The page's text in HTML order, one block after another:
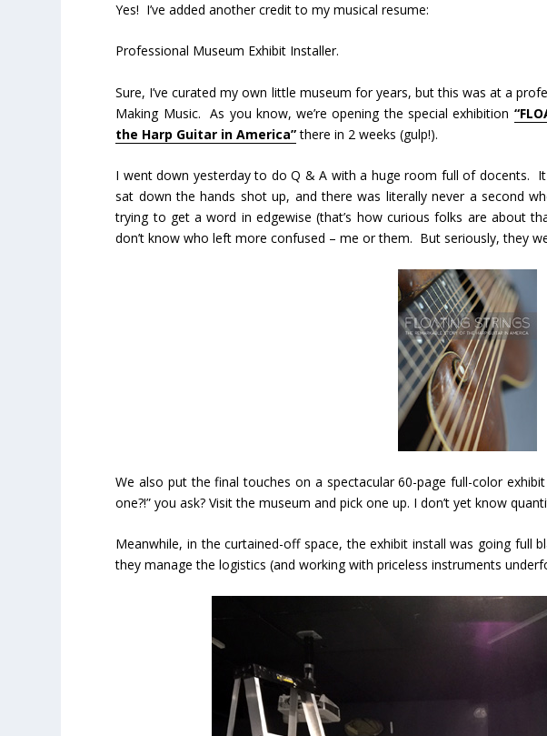
Yes! I’ve added another credit to my musical resume:
Professional Museum Exhibit Installer.
Sure, I’ve curated my own little museum for years, but this was at a
Making Music. As you know, we’re opening the special exhibition
the Harp Guitar in America”there in 2 weeks (gulp!).
I went down yesterday to do Q & A with a huge room full of docents.
sat down the hands shot up, and there was literally never a second
trying to get a word in edgewise (that’s how curious folks are about
don’t know who left more confused – me or them. But seriously, they
We also put the final touches on a spectacular 60-page full-color
one?!” you ask? Visit the museum and pick one up. I don’t yet know
Meanwhile, in the curtained-off space, the exhibit install was going full
they manage the logistics (and working with priceless instruments